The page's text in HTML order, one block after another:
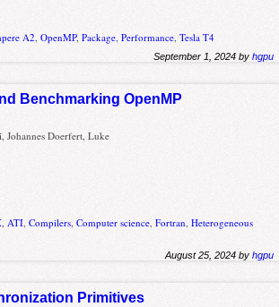
A2,OpenMP,Package,Performance,Tesla T4
September 1, 2024 byhgpu
Benchmarking OpenMP
Johannes Doerfert, Luke
ATI ,Compilers ,Computer science ,Fortran ,Heterogeneous
August 25, 2024 byhgpu
Primitives